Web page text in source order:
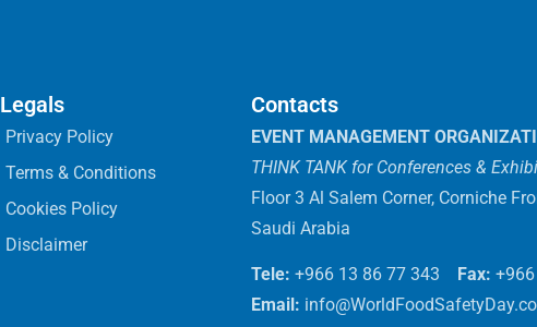
Legals
Privacy Policy
Terms & Conditions
Cookies Policy
Disclaimer
Contacts
EVENT MANAGEMENT
THINK TANK for Conferences &
Floor 3 Al Salem Corner, Corniche
Saudi Arabia
Tele: +966 13 86 77 343 Fax:
Email: